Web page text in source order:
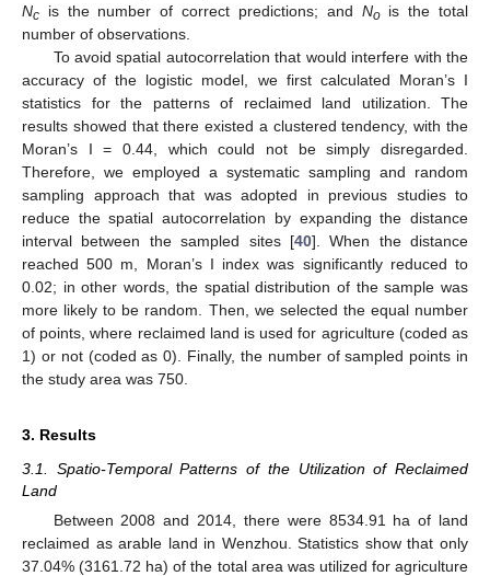
Nc is the number of correct predictions; and Nois the total
number of observations.
To avoid spatial autocorrelation that would interfere with the
accuracy of the logistic model, we first calculated Moran’s I
statistics for the patterns of reclaimed land utilization. The
results showed that there existed a clustered tendency, with the
Moran’s I = 0.44, which could not be simply disregarded.
Therefore, we employed a systematic sampling and random
sampling approach that was adopted in previous studies to
reduce the spatial autocorrelation by expanding the distance
interval between the sampled sites [40]. When the distance
reached 500 m, Moran’s I index was significantly reduced to
0.02; in other words, the spatial distribution of the sample was
more likely to be random. Then, we selected the equal number
of points, where reclaimed land is used for agriculture (coded as
1) or not (coded as 0). Finally, the number of sampled points in
the study area was 750.
3. Results
3.1. Spatio-Temporal Patterns of the Utilization of Reclaimed
Land
Between 2008 and 2014, there were 8534.91 ha of land
reclaimed as arable land in Wenzhou. Statistics show that only
37.04% (3161.72 ha) of the total area was utilized for agriculture